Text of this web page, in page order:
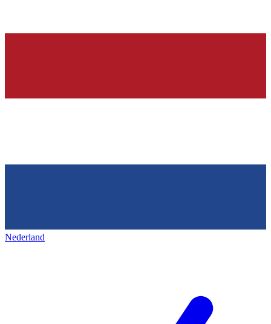
Nederland